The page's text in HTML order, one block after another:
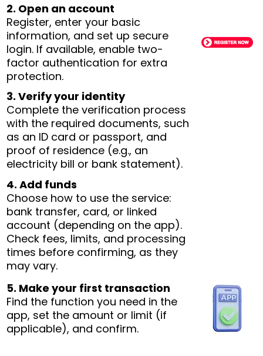
2. Open an account
Register, enter your basic
information, and set up secure
login. If available, enable two-
factor authentication for extra
protection.
3. Verify your identity
Complete the verification process
with the required documents, such
as an ID card or passport, and
proof of residence (e.g., an
electricity bill or bank statement).
4. Add funds
Choose how to use the service:
bank transfer, card, or linked
account (depending on the app).
Check fees, limits, and processing
times before confirming, as they
may vary.
5. Make your first transaction
Find the function you need in the
app, set the amount or limit (if
applicable), and confirm.